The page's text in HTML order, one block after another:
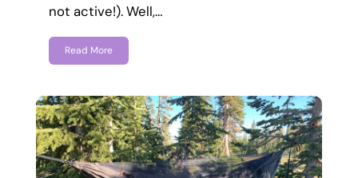
not active!). Well,…
Read More